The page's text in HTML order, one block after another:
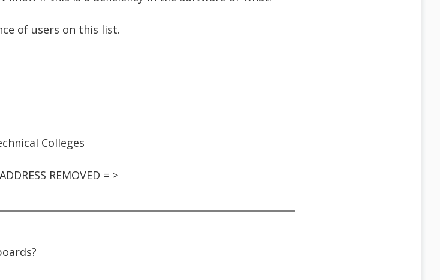
of users on this list.
Colleges
REMOVED = >